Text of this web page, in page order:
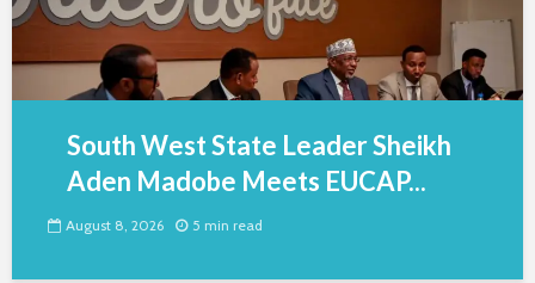
South West State Leader Sheikh
Aden Madobe Meets EUCAP...
August 8, 2026 5 min read